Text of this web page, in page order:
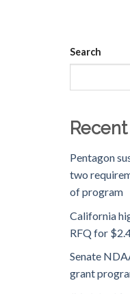
Search
Pentagon
two
of program
California
RFQ for
Senate
grant